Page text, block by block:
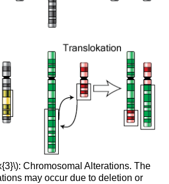
Chromosomal Alterations. The
may occur due to deletion or